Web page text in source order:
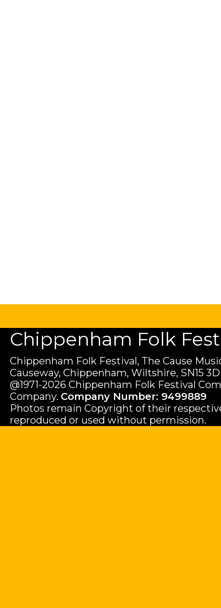
Chippenham Folk
Chippenham Folk Festival, The Cause
Causeway, Chippenham, Wiltshire, SN15
@1971-2026 Chippenham Folk Festival
Company. Company Number: 9499889
Photos remain Copyright of their
reproduced or used without permission.